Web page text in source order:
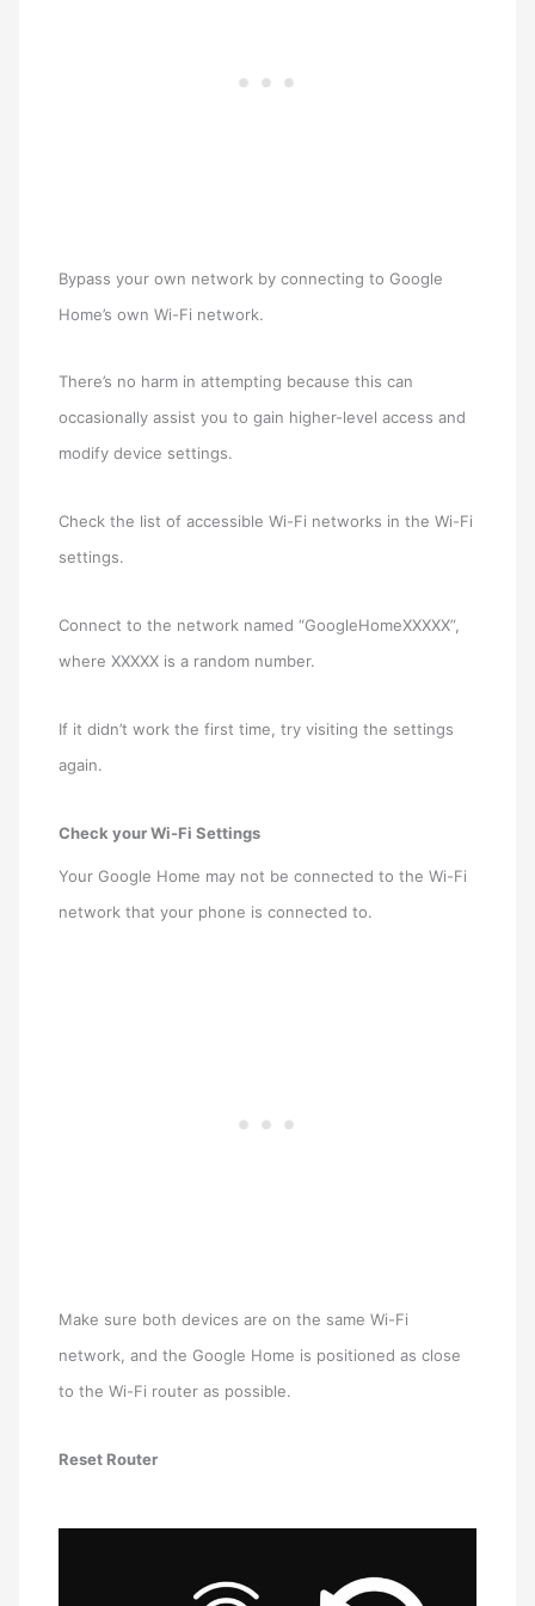
Bypass your own network by connecting to Google
Home’s own Wi-Fi network.
There’s no harm in attempting because this can
occasionally assist you to gain higher-level access and
modify device settings.
Check the list of accessible Wi-Fi networks in the Wi-Fi
settings.
Connect to the network named “GoogleHomeXXXXX”,
where XXXXX is a random number.
If it didn’t work the first time, try visiting the settings
again.
Check your Wi-Fi Settings
Your Google Home may not be connected to the Wi-Fi
network that your phone is connected to.
Make sure both devices are on the same Wi-Fi
network, and the Google Home is positioned as close
to the Wi-Fi router as possible.
Reset Router